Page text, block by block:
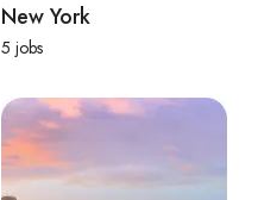
New York
5 jobs